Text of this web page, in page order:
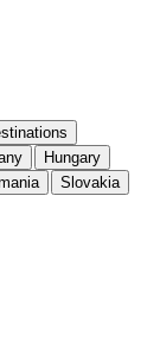
Hungary
Slovakia